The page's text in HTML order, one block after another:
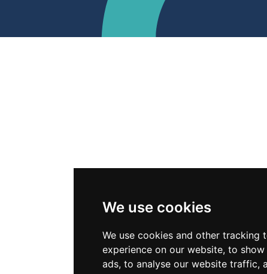
We use cookies
We use cookies and other
experience on our website, to
ads, to analyse our website traffic,